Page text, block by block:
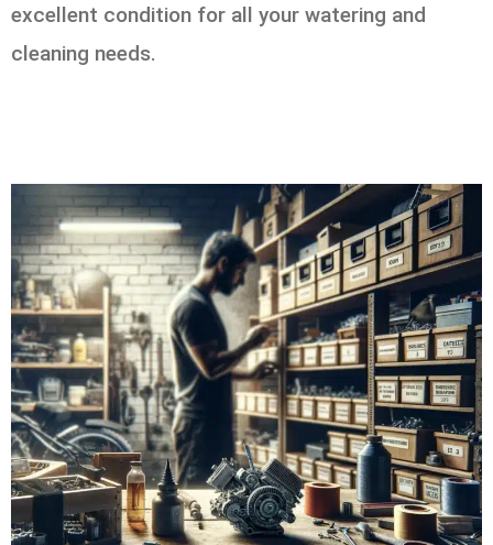
excellent condition for all your watering and
cleaning needs.